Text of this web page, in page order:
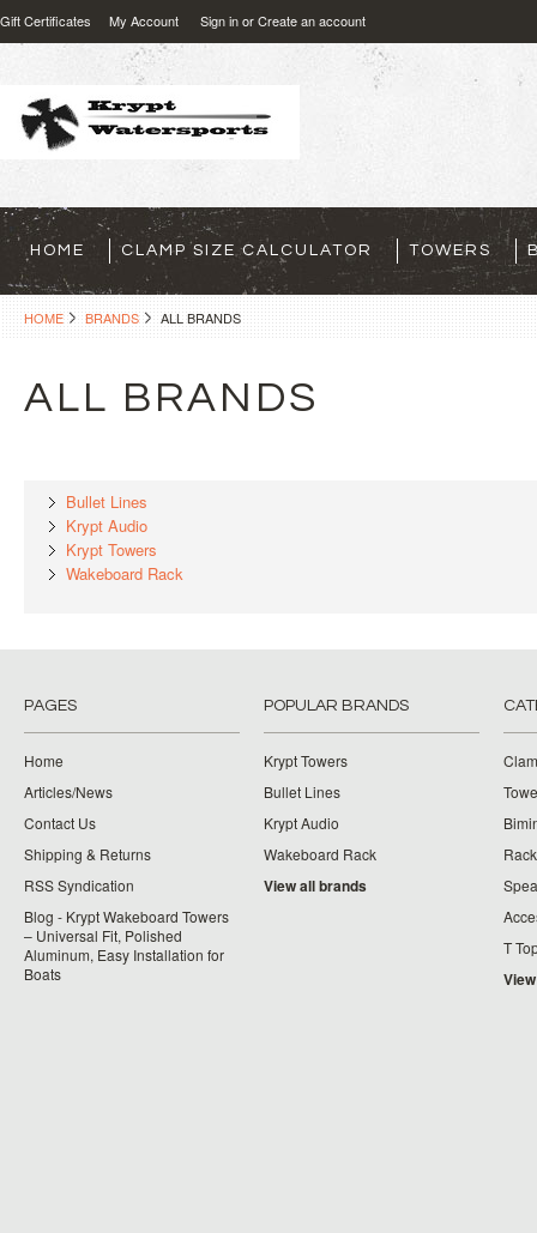
Gift Certificates My Account Sign inorCreate an account
HOME CLAMP SIZE CALCULATOR TOWERS
HOME BRANDS ALL BRANDS
ALL BRANDS
Bullet Lines
Krypt Audio
Krypt Towers
Wakeboard Rack
PAGES
Home
Articles/News
Contact Us
Shipping & Returns
RSS Syndication
Blog - Krypt Wakeboard Towers
– Universal Fit, Polished
Aluminum, Easy Installation for
Boats
POPULAR BRANDS
Krypt Towers
Bullet Lines
Krypt Audio
Wakeboard Rack
View all brands
T